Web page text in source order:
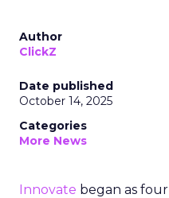
Author
ClickZ
Date published
October 14, 2025
Categories
More News
Innovate began as